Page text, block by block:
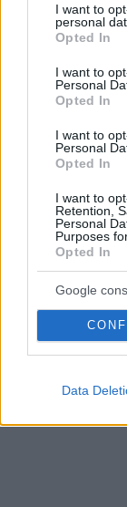
not limited to
grant or deny
use your data
consent section.
I want to
personal
Opted In
I want to
Personal
Opted In
I want to
Personal
Opted In
I want to
Retention,
Personal
Purposes
Opted In
Google
Data
Ούτε Λέμπερ, η
Φλογερή και
ερμηνεύτρια